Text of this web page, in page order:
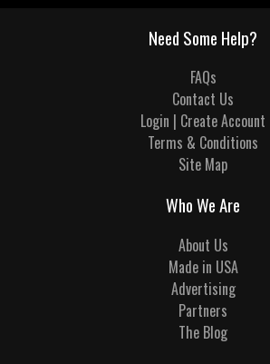
Need Some Help?
FAQs
Contact Us
Login | Create Account
Terms & Conditions
Site Map
Who We Are
About Us
Made in USA
Advertising
Partners
The Blog